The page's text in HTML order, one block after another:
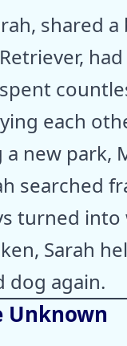
shared
each
new park,
searched
turned into
Sarah
dog again.
Unknown